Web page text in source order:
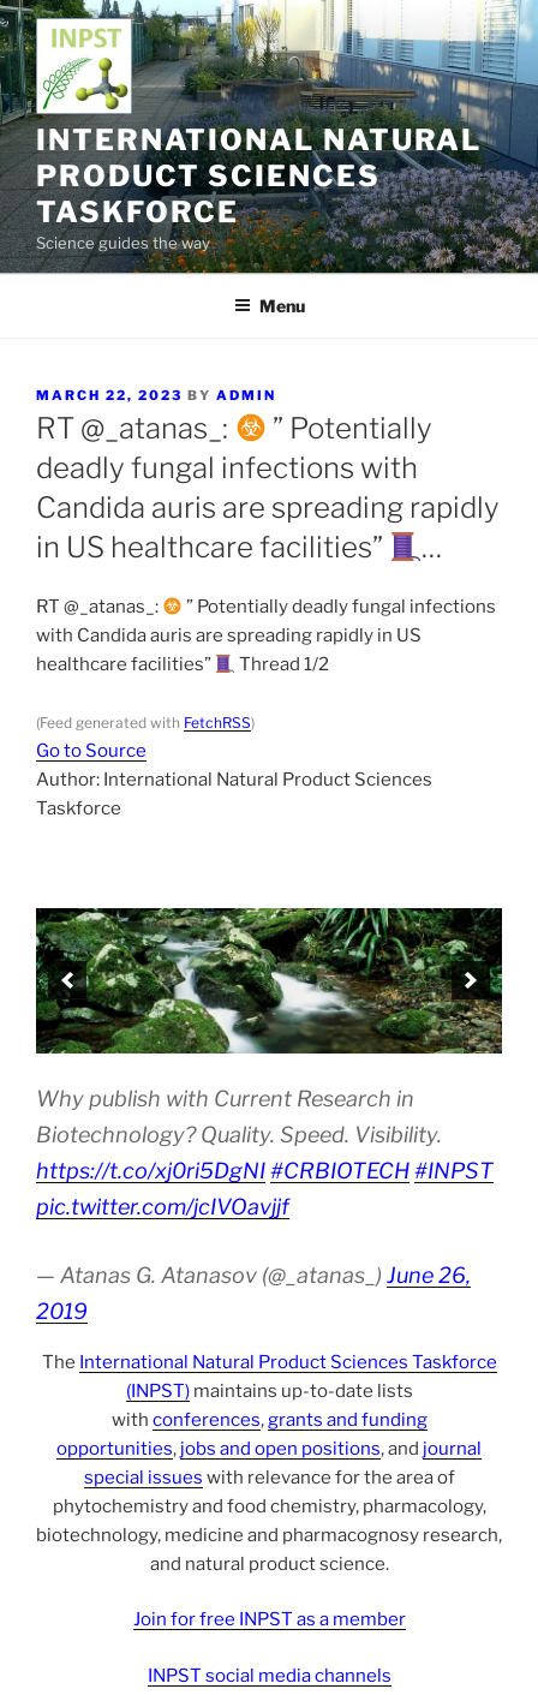
Skip
to
content
INTERNATIONAL NATURAL
PRODUCT SCIENCES
TASKFORCE
Science guides the way
Menu
POSTED
ON
MARCH 22, 2023 BY ADMIN
RT @_atanas_:
” Potentially
deadly fungal infections with
Candida auris are spreading rapidly
in US healthcare facilities”
…
RT @_atanas_:
” Potentially deadly fungal infections
with Candida auris are spreading rapidly in US
healthcare facilities”
Thread 1/2
(Feed generated with FetchRSS)
Go to Source
Author: International Natural Product Sciences
Taskforce
Why publish with Current Research in
Biotechnology? Quality. Speed. Visibility.
https://t.co/xj0ri5DgNI#CRBIOTECH#INPST
pic.twitter.com/jcIVOavjjf
— Atanas G. Atanasov (@_atanas_) June 26,
2019
The International Natural Product Sciences Taskforce
(INPST)maintains up-to-date lists
with conferences, grants and funding
opportunities, jobs and open positions, and journal
special issues with relevance for the area of
phytochemistry and food chemistry, pharmacology,
biotechnology, medicine and pharmacognosy research,
and natural product science.
Join for free INPST as a member
INPST social media channels